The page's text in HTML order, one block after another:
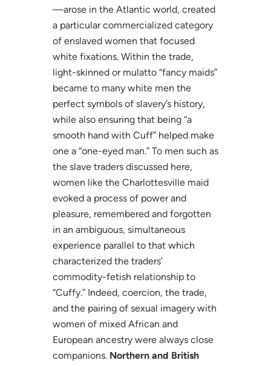
—arose in the Atlantic world, created
a particular commercialized category
of enslaved women that focused
white fixations. Within the trade,
light-skinned or mulatto “fancy maids”
became to many white men the
perfect symbols of slavery’s history,
while also ensuring that being “a
smooth hand with Cuff” helped make
one a “one-eyed man.” To men such as
the slave traders discussed here,
women like the Charlottesville maid
evoked a process of power and
pleasure, remembered and forgotten
in an ambiguous, simultaneous
experience parallel to that which
characterized the traders’
commodity-fetish relationship to
“Cuffy.” Indeed, coercion, the trade,
and the pairing of sexual imagery with
women of mixed African and
European ancestry were always close
companions.Northern and British